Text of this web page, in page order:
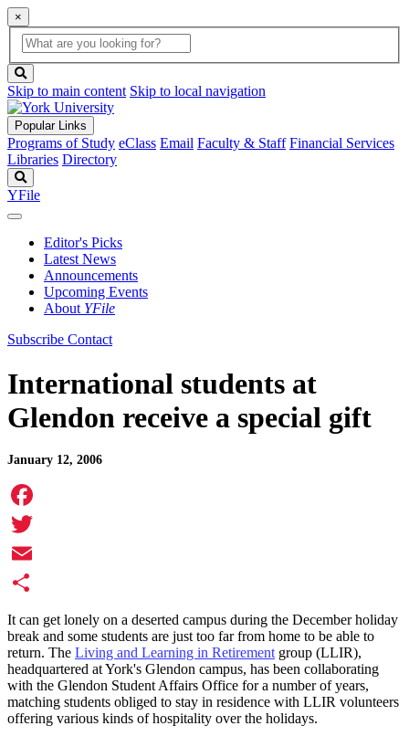
×
Global
Search
search
box
button
Skip to main content Skip to local navigation
Popular Links
Programs of Study eClass Email Faculty & Staff Financial Services
Libraries Directory
YFile
Editor's Picks
Latest News
Announcements
Upcoming Events
About YFile
Subscribe Contact
International students at
Glendon receive a special gift
January 12, 2006
Facebook
Twitter
Email
Share
It can get lonely on a deserted campus during the December holiday
break and some students are just too far from home to be able to
return. The Living and Learning in Retirement group (LLIR),
headquartered at York's Glendon campus, has been collaborating
with the Glendon Student Affairs Office for a number of years,
matching students obliged to stay in residence with LLIR volunteers
offering various kinds of hospitality over the holidays.